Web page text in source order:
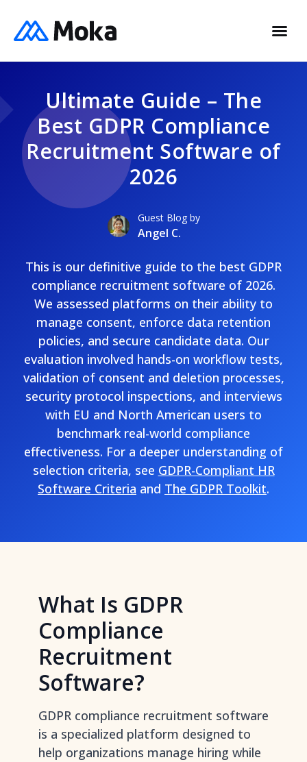
Ultimate Guide – The
Best GDPR Compliance
Recruitment Software of
2026
Guest Blog by
Angel C.
This is our definitive guide to the best GDPR
compliance recruitment software of 2026.
We assessed platforms on their ability to
manage consent, enforce data retention
policies, and secure candidate data. Our
evaluation involved hands-on workflow tests,
validation of consent and deletion processes,
security protocol inspections, and interviews
with EU and North American users to
benchmark real-world compliance
effectiveness. For a deeper understanding of
selection criteria, see GDPR-Compliant HR
Software Criteria and The GDPR Toolkit.
What Is GDPR
Compliance
Recruitment
Software?
GDPR compliance recruitment software
is a specialized platform designed to
help organizations manage hiring while